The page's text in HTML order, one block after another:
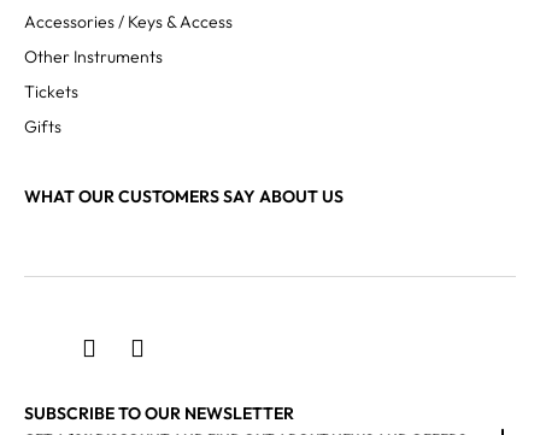
Accessories / Keys & Access
Other Instruments
Tickets
Gifts
WHAT OUR CUSTOMERS SAY ABOUT US
SUBSCRIBE TO OUR NEWSLETTER